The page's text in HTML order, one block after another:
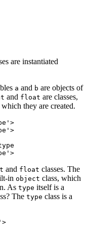
are instantiated
a and b are objects of
and float are classes,
they are created.
and float classes. The
in object class, which
As type itself is a
The type class is a